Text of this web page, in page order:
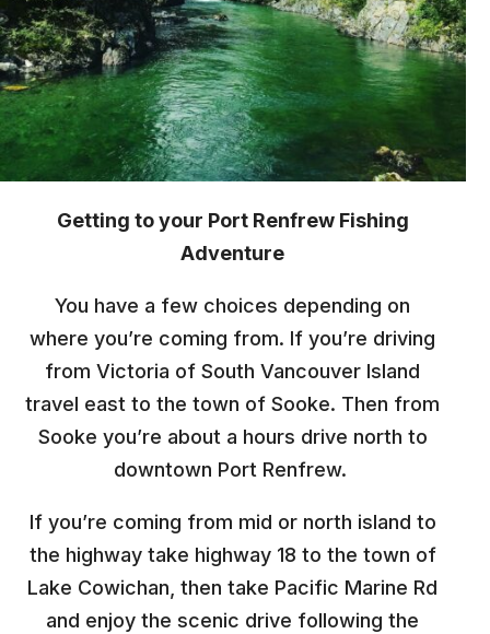
Getting to your Port Renfrew Fishing
Adventure
You have a few choices depending on
where you’re coming from. If you’re driving
from Victoria of South Vancouver Island
travel east to the town of Sooke. Then from
Sooke you’re about a hours drive north to
downtown Port Renfrew.
If you’re coming from mid or north island to
the highway take highway 18 to the town of
Lake Cowichan, then take Pacific Marine Rd
and enjoy the scenic drive following the